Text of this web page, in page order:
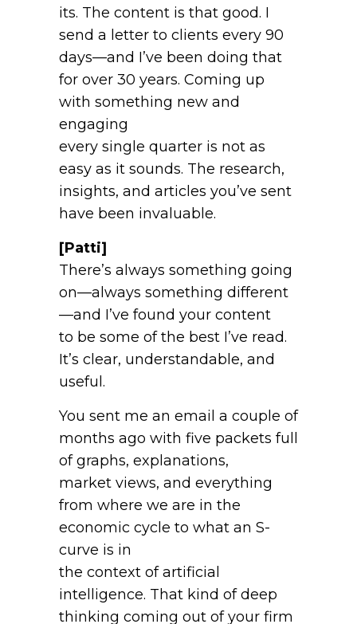
its. The content is that good. I
send a letter to clients every 90
days—and I’ve been doing that
for over 30 years. Coming up
with something new and
engaging
every single quarter is not as
easy as it sounds. The research,
insights, and articles you’ve sent
have been invaluable.
[Patti]
There’s always something going
on—always something different
—and I’ve found your content
to be some of the best I’ve read.
It’s clear, understandable, and
useful.
You sent me an email a couple of
months ago with five packets full
of graphs, explanations,
market views, and everything
from where we are in the
economic cycle to what an S-
curve is in
the context of artificial
intelligence. That kind of deep
thinking coming out of your firm